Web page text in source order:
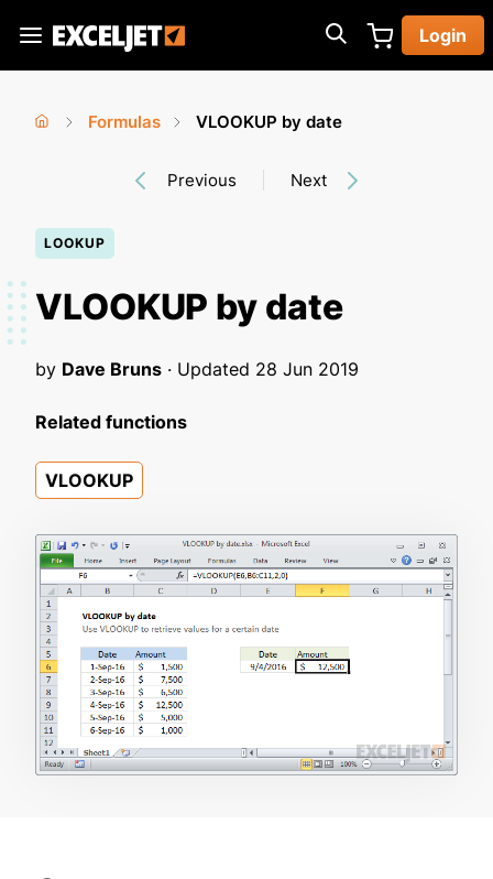
main
Exceljet
Login
here
Formulas
VLOOKUP by date
Previous Next
LOOKUP
VLOOKUP by date
by Dave Bruns · Updated 28 Jun 2019
Related functions
VLOOKUP